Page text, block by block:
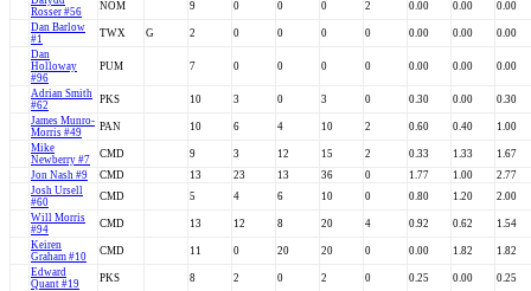
Rosser #56
NOM 9 0 0 0 2 0.00 0.00
0.00
Dan Barlow
#1
TWX G 2 0 0 0 0 0.00 0.00
0.00
Dan
Holloway
#96
PUM 7 0 0 0 0 0.00 0.00 0.00
Adrian Smith
#62
PKS 10 3 0 3 0 0.30 0.00
0.30
James Munro-
Morris #49
PAN 10 6 4 10 2 0.60 0.40
1.00
Mike
Newberry #7
CMD 9 3 12 15 2 0.33 1.33
1.67
Jon Nash #9
CMD 13 23 13 36 0 1.77 1.00
2.77
Josh Ursell
#60
CMD 5 4 6 10 0 0.80 1.20
2.00
Will Morris
#94
CMD 13 12 8 20 4 0.92 0.62
1.54
Keiren
Graham #10
CMD 11 0 20 20 0 0.00 1.82
1.82
Edward
Quant #19
PKS 8 2 0 2 0 0.25 0.00
0.25